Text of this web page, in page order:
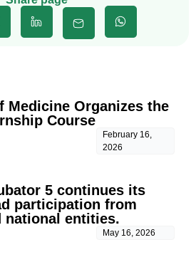
Medicine Organizes the
Course
February 16,
2026
5 continues its
participation from
national entities.
May 16, 2026